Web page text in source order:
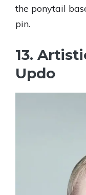
the ponytail
pin.
13.
Updo